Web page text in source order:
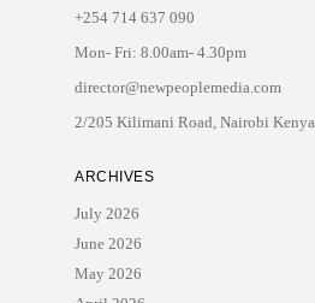
+254 714 637 090
Mon- Fri: 8.00am- 4.30pm
director@newpeoplemedia.com
2/205 Kilimani Road, Nairobi Kenya
ARCHIVES
July 2026
June 2026
May 2026